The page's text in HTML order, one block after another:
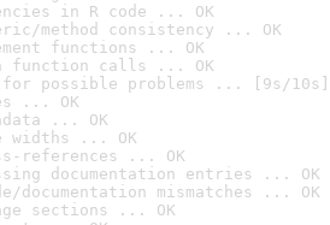
in R code ... OK
method consistency ... OK
functions ... OK
function calls ... OK
for possible problems ... [9s/10s]
... OK
... OK
widths ... OK
references ... OK
documentation entries ... OK
documentation mismatches ... OK
sections ... OK